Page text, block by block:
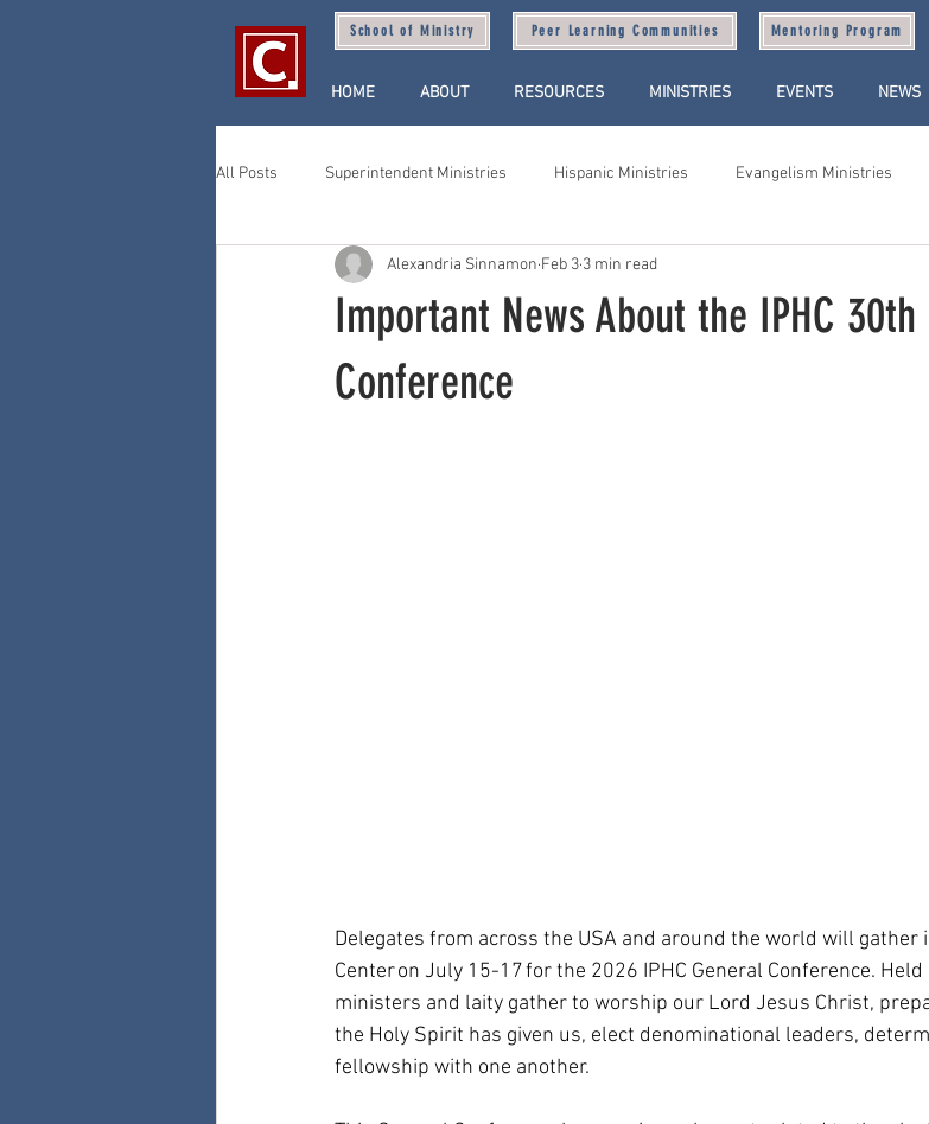
HOME ABOUT RESOURCES MINISTRIES EVENTS NEWS
School of Ministry Peer Learning Communities Mentoring Program
All Posts Superintendent Ministries Hispanic Ministries Evangelism Ministries
Important News About the IPHC
Conference
Alexandria Sinnamon Feb 3 3 min read
Delegates from across the USA and around the world will gather
Center on July 15-17 for the 2026 IPHC General Conference.
ministers and laity gather to worship our Lord Jesus Christ,
the Holy Spirit has given us, elect denominational leaders,
fellowship with one another.